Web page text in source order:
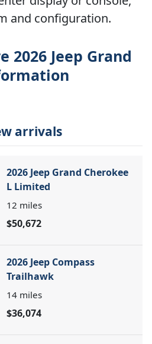
and configuration.
2026 Jeep Grand
arrivals
2026 Jeep Grand Cherokee
L Limited
12 miles
$50,672
2026 Jeep Compass
Trailhawk
14 miles
$36,074